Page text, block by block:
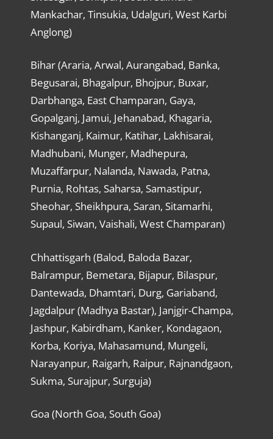
Mankachar, Tinsukia, Udalguri, West Karbi
Anglong)
Bihar (Araria, Arwal, Aurangabad, Banka,
Begusarai, Bhagalpur, Bhojpur, Buxar,
Darbhanga, East Champaran, Gaya,
Gopalganj, Jamui, Jehanabad, Khagaria,
Kishanganj, Kaimur, Katihar, Lakhisarai,
Madhubani, Munger, Madhepura,
Muzaffarpur, Nalanda, Nawada, Patna,
Purnia, Rohtas, Saharsa, Samastipur,
Sheohar, Sheikhpura, Saran, Sitamarhi,
Supaul, Siwan, Vaishali, West Champaran)
Chhattisgarh (Balod, Baloda Bazar,
Balrampur, Bemetara, Bijapur, Bilaspur,
Dantewada, Dhamtari, Durg, Gariaband,
Jagdalpur (Madhya Bastar), Janjgir-Champa,
Jashpur, Kabirdham, Kanker, Kondagaon,
Korba, Koriya, Mahasamund, Mungeli,
Narayanpur, Raigarh, Raipur, Rajnandgaon,
Sukma, Surajpur, Surguja)
Goa (North Goa, South Goa)